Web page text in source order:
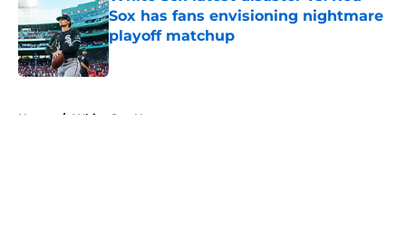
Sox has fans envisioning nightmare
playoff matchup
Published by on Invalid Date
Home / White Sox News